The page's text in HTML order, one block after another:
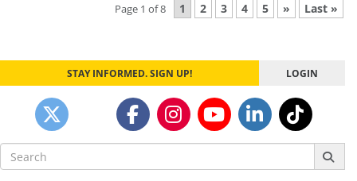
Page 1 of 8 1 2 3 4 5 » Last »
STAY INFORMED. SIGN UP! LOGIN
Search
for: